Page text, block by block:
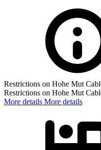
Restrictions on Hohe Mut
Restrictions on Hohe Mut
More details More details